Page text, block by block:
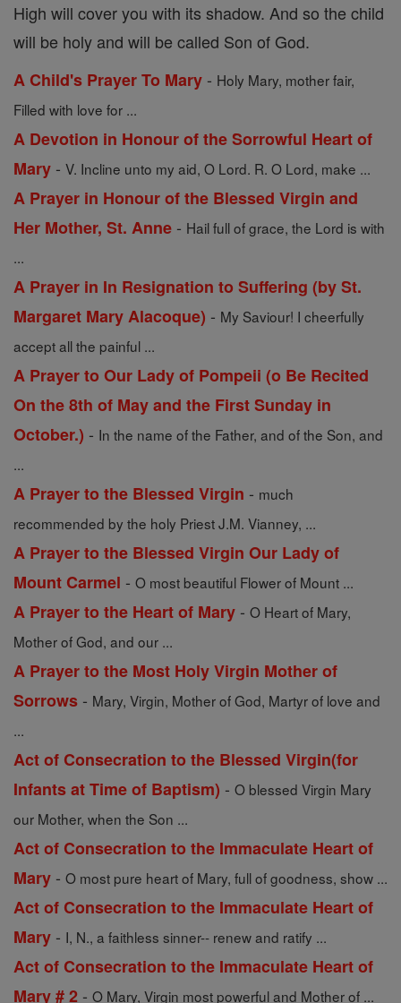
High will cover you with its shadow. And so the child
will be holy and will be called Son of God.
A Child's Prayer To Mary - Holy Mary, mother fair,
Filled with love for ...
A Devotion in Honour of the Sorrowful Heart of
Mary - V. Incline unto my aid, O Lord. R. O Lord, make ...
A Prayer in Honour of the Blessed Virgin and
Her Mother, St. Anne - Hail full of grace, the Lord is with
...
A Prayer in In Resignation to Suffering (by St.
Margaret Mary Alacoque) - My Saviour! I cheerfully
accept all the painful ...
A Prayer to Our Lady of Pompeii (o Be Recited
On the 8th of May and the First Sunday in
October.) - In the name of the Father, and of the Son, and
...
A Prayer to the Blessed Virgin - much
recommended by the holy Priest J.M. Vianney, ...
A Prayer to the Blessed Virgin Our Lady of
Mount Carmel - O most beautiful Flower of Mount ...
A Prayer to the Heart of Mary - O Heart of Mary,
Mother of God, and our ...
A Prayer to the Most Holy Virgin Mother of
Sorrows - Mary, Virgin, Mother of God, Martyr of love and
...
Act of Consecration to the Blessed Virgin(for
Infants at Time of Baptism) - O blessed Virgin Mary
our Mother, when the Son ...
Act of Consecration to the Immaculate Heart of
Mary - O most pure heart of Mary, full of goodness, show ...
Act of Consecration to the Immaculate Heart of
Mary - I, N., a faithless sinner-- renew and ratify ...
Act of Consecration to the Immaculate Heart of
Mary # 2 - O Mary, Virgin most powerful and Mother of ...